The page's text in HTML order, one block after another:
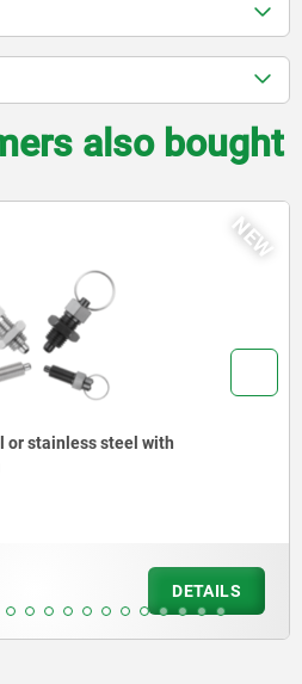
also bought
plungers, steel or stainless steel,
with threaded pin